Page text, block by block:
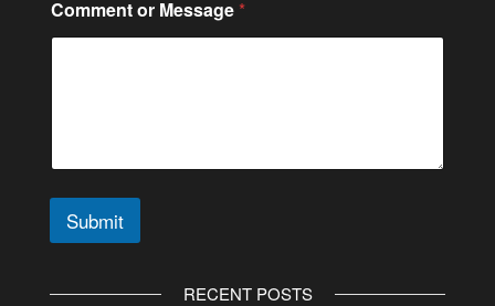
Comment or Message *
Submit
RECENT POSTS